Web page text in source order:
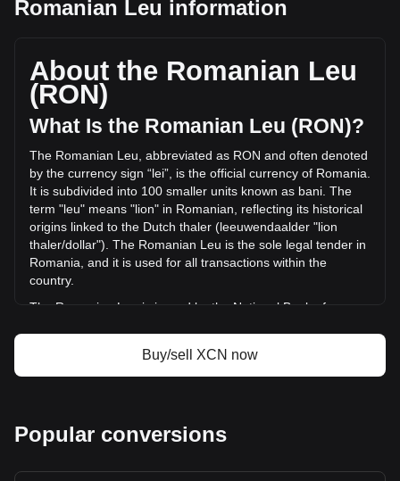
circulating supply of 39,094,804,000 XCN. The trading
volume of Onyxcoin has changed by -8.02% (lei-915,981.50
RON) in the last 24 hours. Last trading day, XCN's trading
volume was lei11,424,777.1.
More info about Onyxcoin on Bitget
Onyxcoin price
Onyxcoin price prediction
What is Onyxcoin (XCN)
Onyxcoin profit calculator
Romanian Leu information
About the Romanian Leu
(RON)
What Is the Romanian Leu (RON)?
The Romanian Leu, abbreviated as RON and often denoted
by the currency sign “lei”, is the official currency of Romania.
It is subdivided into 100 smaller units known as bani. The
term "leu" means "lion" in Romanian, reflecting its historical
origins linked to the Dutch thaler (leeuwendaalder "lion
thaler/dollar"). The Romanian Leu is the sole legal tender in
Romania, and it is used for all transactions within the
country.
The Romanian Leu is issued by the National Bank of
issuance and regulation of its currency. The National Bank
of Romania plays a crucial role in maintaining the stability
What Is the History of RON?
first introduction in 1867. The currency has experienced
Buy/sell XCN now
Popular conversions